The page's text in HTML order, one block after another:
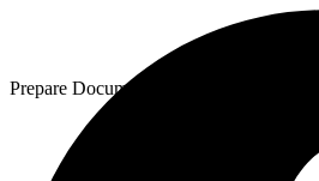
Prepare Documentation